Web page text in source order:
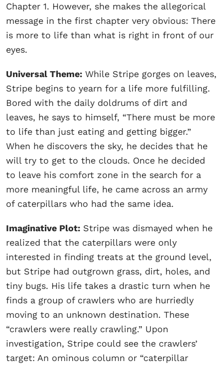
Chapter 1. However, she makes the allegorical
message in the first chapter very obvious: There
is more to life than what is right in front of our
eyes.
Universal Theme: While Stripe gorges on leaves,
Stripe begins to yearn for a life more fulfilling.
Bored with the daily doldrums of dirt and
leaves, he says to himself, “There must be more
to life than just eating and getting bigger.”
When he discovers the sky, he decides that he
will try to get to the clouds. Once he decided
to leave his comfort zone in the search for a
more meaningful life, he came across an army
of caterpillars who had the same idea.
Imaginative Plot: Stripe was dismayed when he
realized that the caterpillars were only
interested in finding treats at the ground level,
but Stripe had outgrown grass, dirt, holes, and
tiny bugs. His life takes a drastic turn when he
finds a group of crawlers who are hurriedly
moving to an unknown destination. These
“crawlers were really crawling.” Upon
investigation, Stripe could see the crawlers’
target: An ominous column or “caterpillar